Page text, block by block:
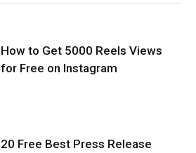
How to Get 5000 Reels Views
for Free on Instagram
20 Free Best Press Release